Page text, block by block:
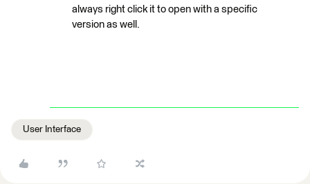
always right click it to open with a specific
version as well.
User Interface